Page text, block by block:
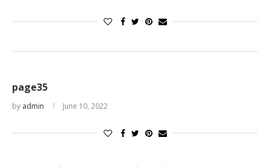
page35
by admin June 10, 2022